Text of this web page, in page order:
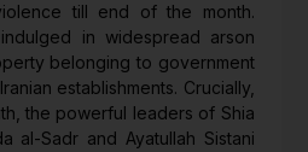
till end of the month.
in widespread arson
belonging to government
establishments. Crucially,
the powerful leaders of Shia
al-Sadr and Ayatullah Sistani